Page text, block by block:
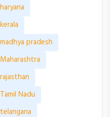
pradesh
Nadu